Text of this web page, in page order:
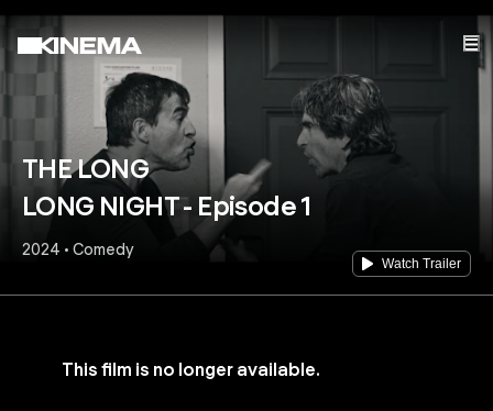
THE LONG
LONG NIGHT - Episode 1
2024 • Comedy
Watch Trailer
This film is no longer available.